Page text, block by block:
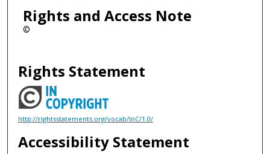
Rights and Access Note
©
Rights Statement
http://rightsstatements.org/vocab/InC/1.0/
Accessibility Statement